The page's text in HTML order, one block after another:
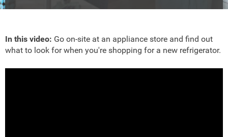
In this video: Go on-site at an appliance store and find out
what to look for when you're shopping for a new refrigerator.